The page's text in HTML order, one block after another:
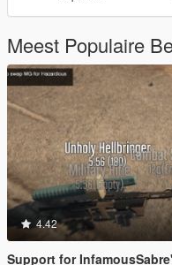
Meest Populaire
4.42
Support for